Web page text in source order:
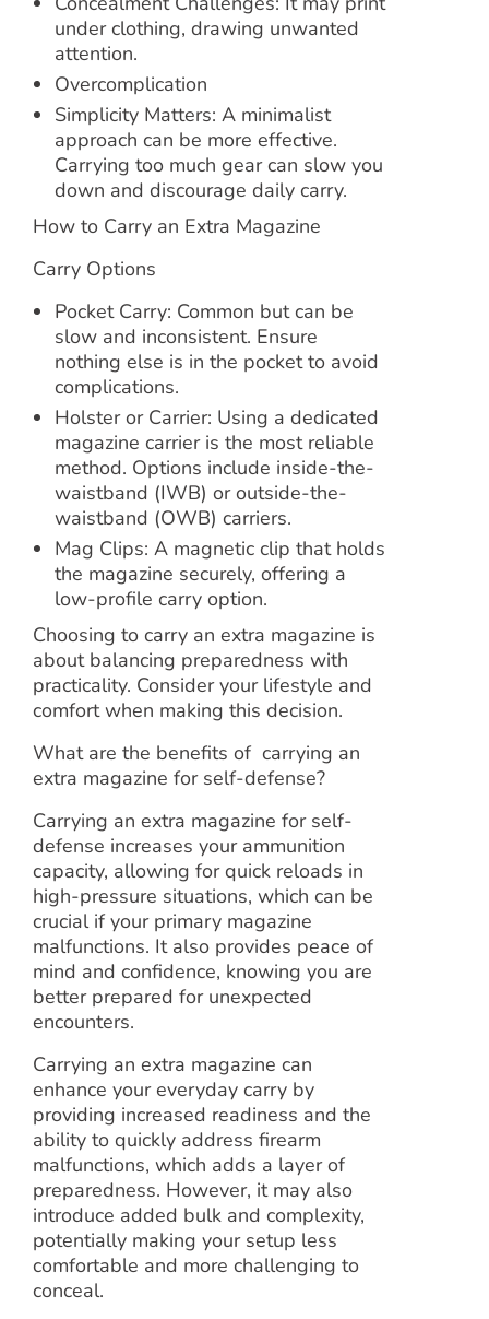
under clothing, drawing unwanted
attention.
Overcomplication
Simplicity Matters: A minimalist
approach can be more effective.
Carrying too much gear can slow you
down and discourage daily carry.
How to Carry an Extra Magazine
Carry Options
Pocket Carry: Common but can be
slow and inconsistent. Ensure
nothing else is in the pocket to avoid
complications.
Holster or Carrier: Using a dedicated
magazine carrier is the most reliable
method. Options include inside-the-
waistband (IWB) or outside-the-
waistband (OWB) carriers.
Mag Clips: A magnetic clip that holds
the magazine securely, offering a
low-profile carry option.
Choosing to carry an extra magazine is
about balancing preparedness with
practicality. Consider your lifestyle and
comfort when making this decision.
What are the benefits of carrying an
extra magazine for self-defense?
Carrying an extra magazine for self-
defense increases your ammunition
capacity, allowing for quick reloads in
high-pressure situations, which can be
crucial if your primary magazine
malfunctions. It also provides peace of
mind and confidence, knowing you are
better prepared for unexpected
encounters.
Carrying an extra magazine can
enhance your everyday carry by
providing increased readiness and the
ability to quickly address firearm
malfunctions, which adds a layer of
preparedness. However, it may also
introduce added bulk and complexity,
potentially making your setup less
comfortable and more challenging to
conceal.